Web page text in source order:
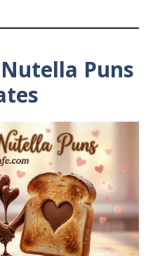
Puns